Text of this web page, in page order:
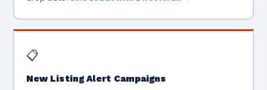
📋
New Listing Alert Campaigns